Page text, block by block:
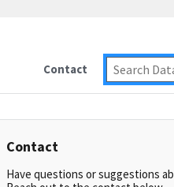
Contact
Contact
Have questions or suggestions